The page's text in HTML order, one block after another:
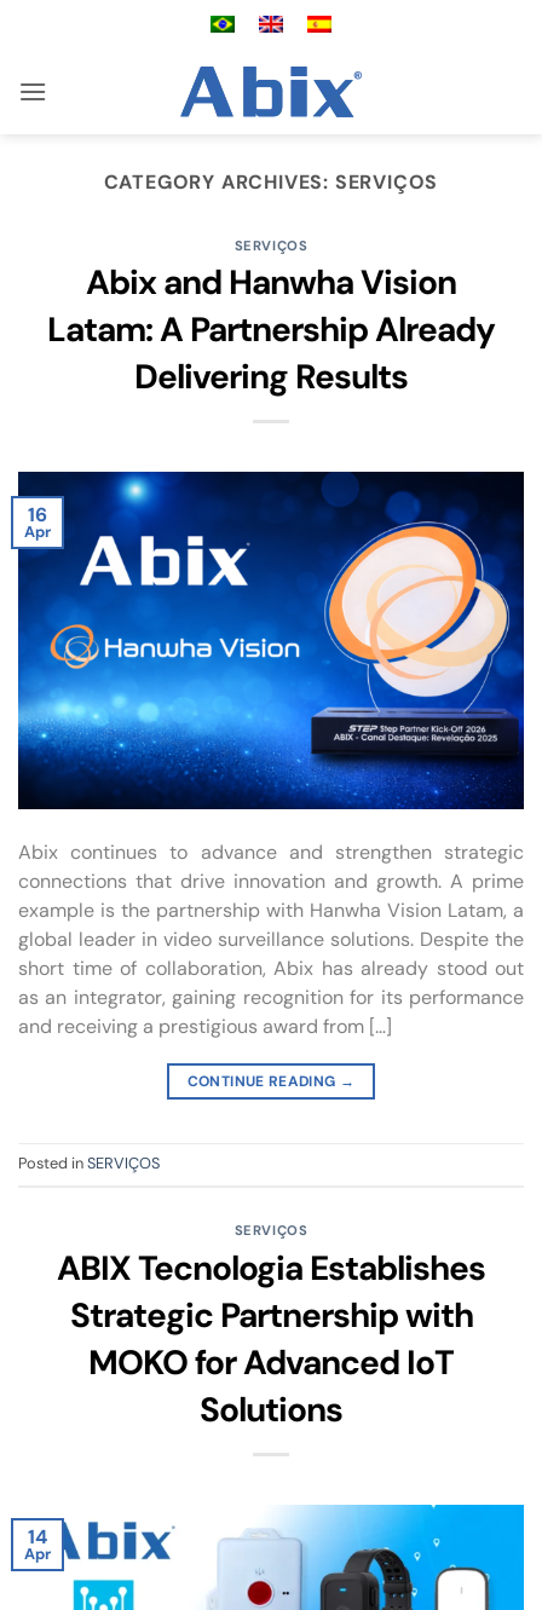
CATEGORY ARCHIVES: SERVIÇOS
SERVIÇOS
Abix and Hanwha Vision
Latam: A Partnership Already
Delivering Results
16
Apr
Abix continues to advance and strengthen strategic
connections that drive innovation and growth. A prime
example is the partnership with Hanwha Vision Latam, a
global leader in video surveillance solutions. Despite the
short time of collaboration, Abix has already stood out
as an integrator, gaining recognition for its performance
and receiving a prestigious award from […]
CONTINUE READING →
Posted inSERVIÇOS
SERVIÇOS
ABIX Tecnologia Establishes
Strategic Partnership with
MOKO for Advanced IoT
Solutions
14
Apr